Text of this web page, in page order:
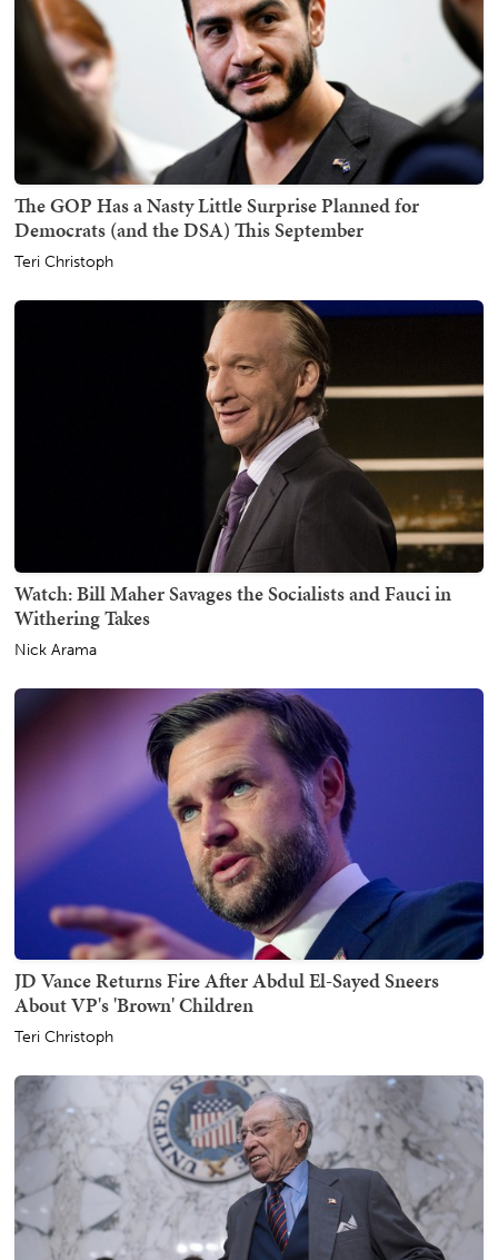
The GOP Has a Nasty Little Surprise Planned for
Democrats (and the DSA) This September
Teri Christoph
Watch: Bill Maher Savages the Socialists and Fauci in
Withering Takes
Nick Arama
JD Vance Returns Fire After Abdul El-Sayed Sneers
About VP's 'Brown' Children
Teri Christoph